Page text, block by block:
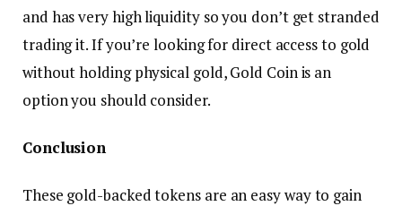
and has very high liquidity so you don’t get stranded
trading it. If you’re looking for direct access to gold
without holding physical gold, Gold Coin is an
option you should consider.
Conclusion
These gold-backed tokens are an easy way to gain